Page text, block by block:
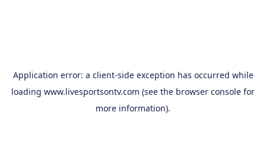
Application error: a client-side exception has occurred while
loading www.livesportsontv.com (see the browser console for
more information).